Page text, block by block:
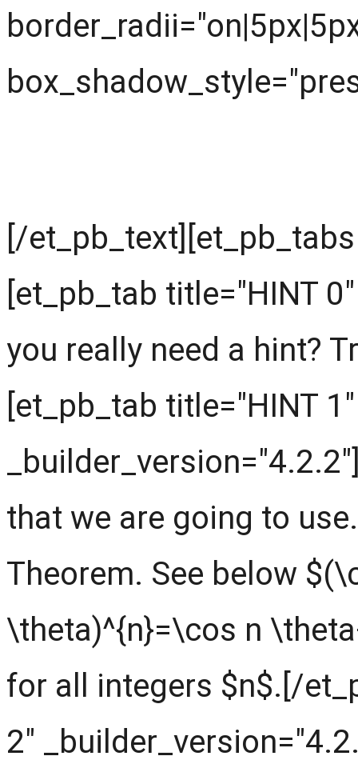
[/
[et_pb_tab title="HINT
you really need a hint?
[et_pb_tab title="HINT 1"
that we are going to
Theorem. See below
\theta)^{n}=\cos n
for all integers $n$.[/
2"